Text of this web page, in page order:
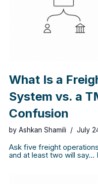
What Is a
System vs. a
Confusion
by Ashkan Shamili July
Ask five freight
and at least two will say…